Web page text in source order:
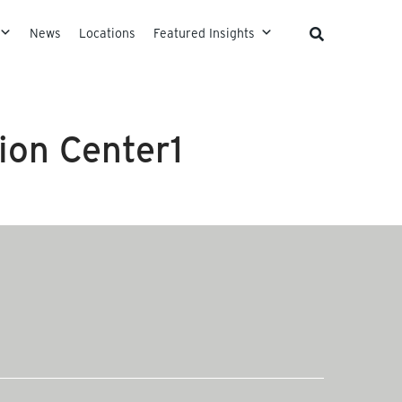
News Locations Featured Insights
Center1